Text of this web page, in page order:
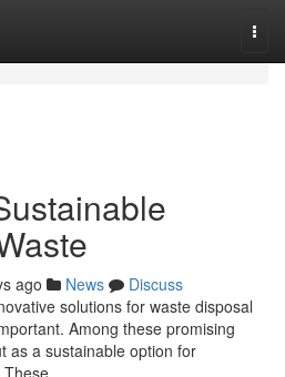
ago News
Discuss
solutions for waste disposal
Among these promising
as a sustainable option for
These